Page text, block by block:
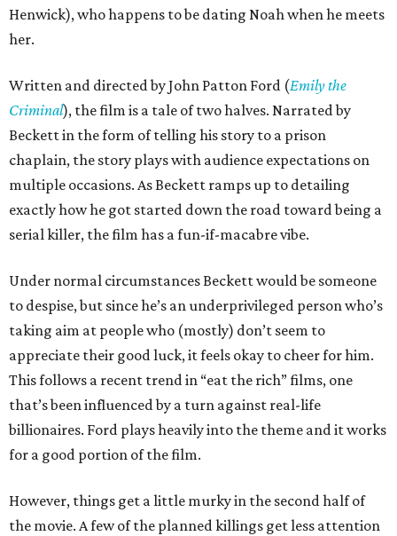
Henwick), who happens to be dating Noah when he meets
her.
Written and directed by John Patton Ford (Emily the
Criminal), the film is a tale of two halves. Narrated by
Beckett in the form of telling his story to a prison
chaplain, the story plays with audience expectations on
multiple occasions. As Beckett ramps up to detailing
exactly how he got started down the road toward being a
serial killer, the film has a fun-if-macabre vibe.
Under normal circumstances Beckett would be someone
to despise, but since he’s an underprivileged person who’s
taking aim at people who (mostly) don’t seem to
appreciate their good luck, it feels okay to cheer for him.
This follows a recent trend in “eat the rich” films, one
that’s been influenced by a turn against real-life
billionaires. Ford plays heavily into the theme and it works
for a good portion of the film.
However, things get a little murky in the second half of
the movie. A few of the planned killings get less attention